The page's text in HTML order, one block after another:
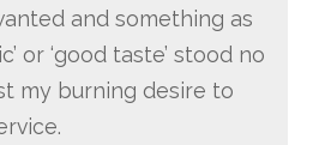
and something as
or ‘good taste’ stood no
my burning desire to